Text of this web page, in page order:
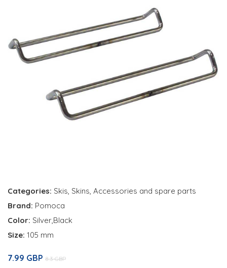
Categories: Skis, Skins, Accessories and spare parts
Brand: Pomoca
Color: Silver,Black
Size: 105 mm
7.99 GBP 8.3 GBP